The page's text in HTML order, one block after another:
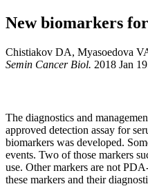
New biomarkers
Chistiakov DA, Myasoedova
Semin Cancer Biol. 2018 Jan
The diagnostics and
approved detection assay for
biomarkers was developed.
events. Two of those markers
use. Other markers are not
these markers and their